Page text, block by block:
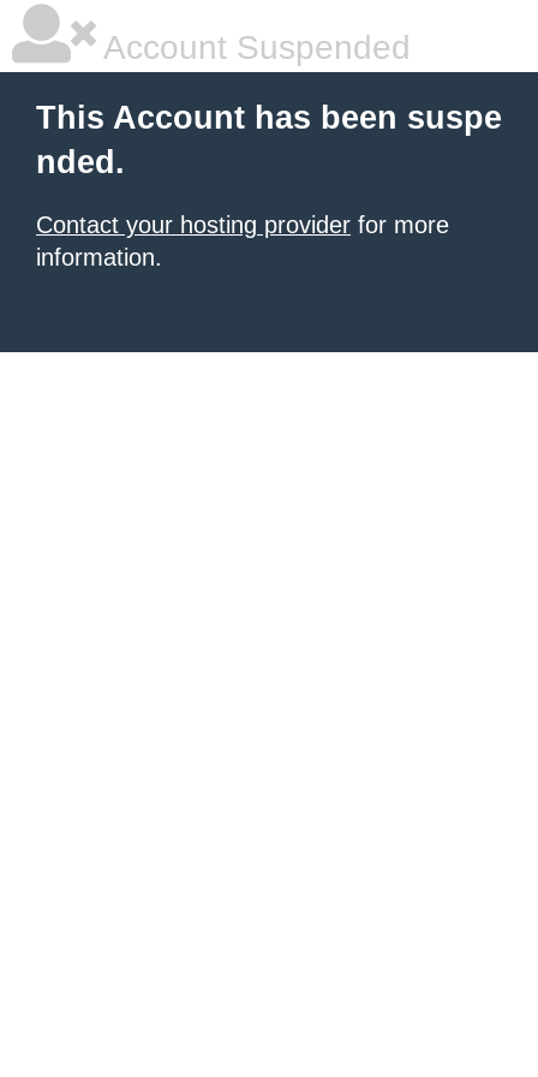
Account Suspended
This Account has been suspe
nded.
Contact your hosting provider for more
information.